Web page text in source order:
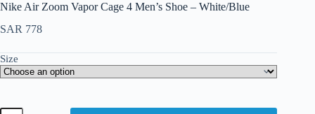
Nike Air Zoom Vapor Cage 4 Men’s Shoe – White/Blue
SAR 778
Size